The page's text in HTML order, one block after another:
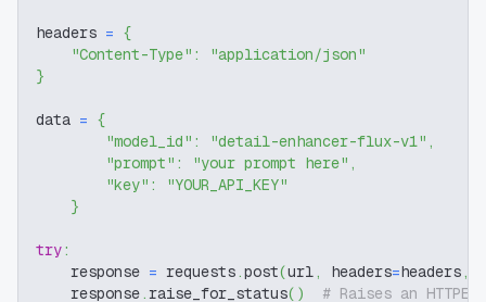
headers = {
"Content-Type" :
"application/json"
}
data = {
"model_id" : "detail-enhancer-flux-v1" ,
"prompt" : "your prompt here" ,
"key" :
"YOUR_API_KEY"
}
try:
    response
= requests.post(url, headers=headers,
    response
. raise_for_status( )
# Raises an